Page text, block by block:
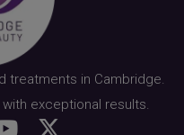
treatments in Cambridge.
exceptional results.